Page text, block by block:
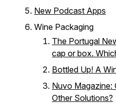
New Podcast Apps
Wine Packaging
The Portugal
cap or box.
Bottled Up! A
Nuvo Magazine:
Other Solutions?